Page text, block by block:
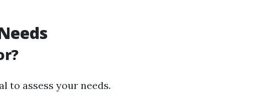
to assess your needs.